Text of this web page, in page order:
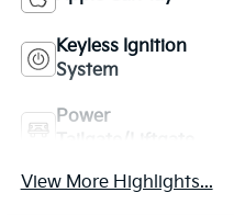
Keyless Ignition
System
Power
View More Highlights...